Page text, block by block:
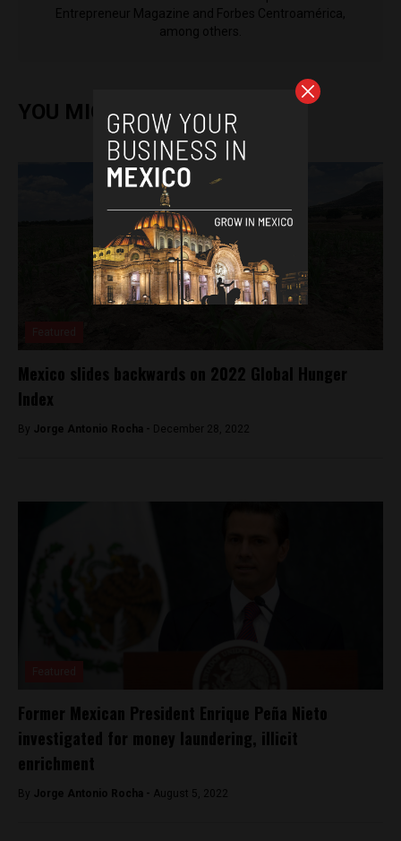
Entrepreneur Magazine and Forbes Centroamérica,
among others.
YOU MIGHT ALSO ENJOY
Mexico slides backwards on 2022 Global Hunger
Index
By Jorge Antonio Rocha - December 28, 2022
Former Mexican President Enrique Peña Nieto
investigated for money laundering, illicit
enrichment
By Jorge Antonio Rocha - August 5, 2022